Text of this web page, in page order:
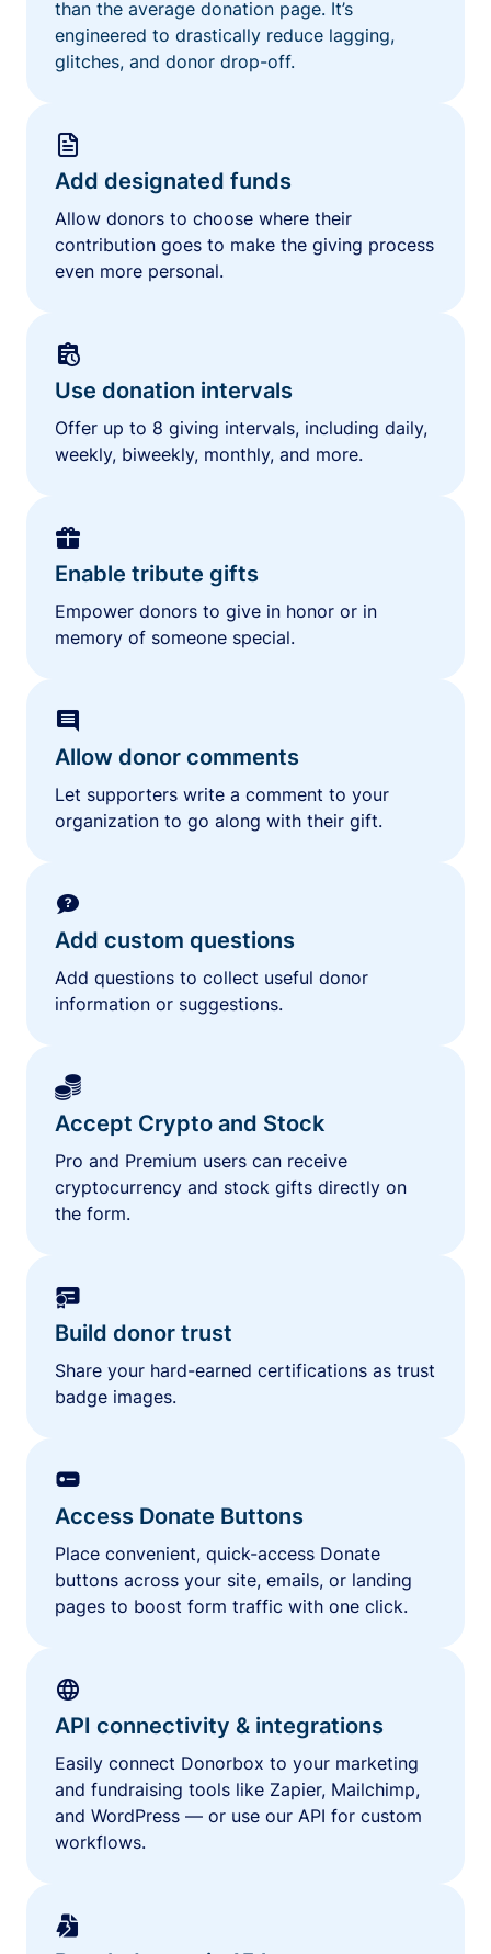
than the average donation page. It’s
engineered to drastically reduce lagging,
glitches, and donor drop-off.
Add designated funds
Allow donors to choose where their
contribution goes to make the giving process
even more personal.
Use donation intervals
Offer up to 8 giving intervals, including daily,
weekly, biweekly, monthly, and more.
Enable tribute gifts
Empower donors to give in honor or in
memory of someone special.
Allow donor comments
Let supporters write a comment to your
organization to go along with their gift.
Add custom questions
Add questions to collect useful donor
information or suggestions.
Accept Crypto and Stock
Pro and Premium users can receive
cryptocurrency and stock gifts directly on
the form.
Build donor trust
Share your hard-earned certifications as trust
badge images.
Access Donate Buttons
Place convenient, quick-access Donate
buttons across your site, emails, or landing
pages to boost form traffic with one click.
API connectivity & integrations
Easily connect Donorbox to your marketing
and fundraising tools like Zapier, Mailchimp,
and WordPress — or use our API for custom
workflows.